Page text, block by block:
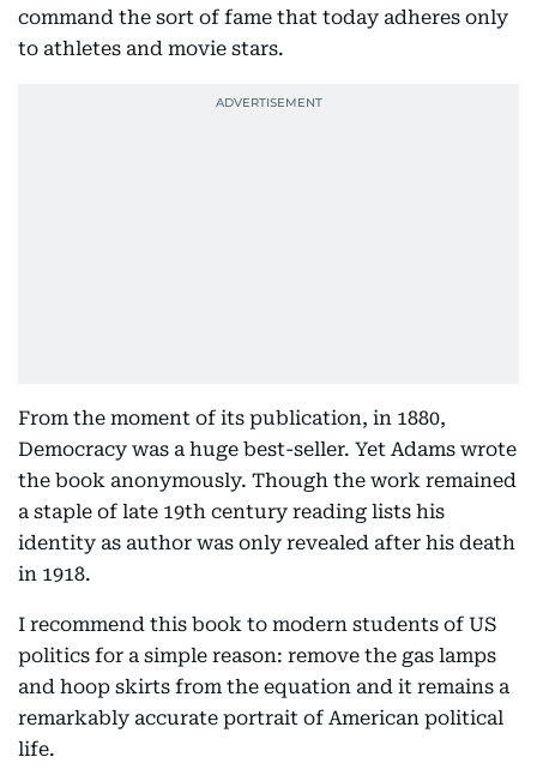
command the sort of fame that today adheres only
to athletes and movie stars.
From the moment of its publication, in 1880,
Democracy was a huge best-seller. Yet Adams wrote
the book anonymously. Though the work remained
a staple of late 19th century reading lists his
identity as author was only revealed after his death
in 1918.
I recommend this book to modern students of US
politics for a simple reason: remove the gas lamps
and hoop skirts from the equation and it remains a
remarkably accurate portrait of American political
life.